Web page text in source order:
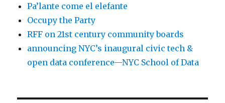
Pa’lante come el elefante
Occupy the Party
RFF on 21st century community boards
announcing NYC’s inaugural civic tech &
open data conference—NYC School of Data